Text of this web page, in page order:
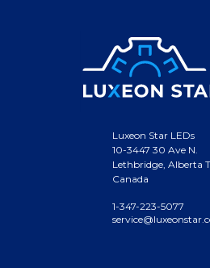
Luxeon Star LEDs
10-3447 30 Ave N.
Lethbridge, Alberta
Canada
1-347-223-5077